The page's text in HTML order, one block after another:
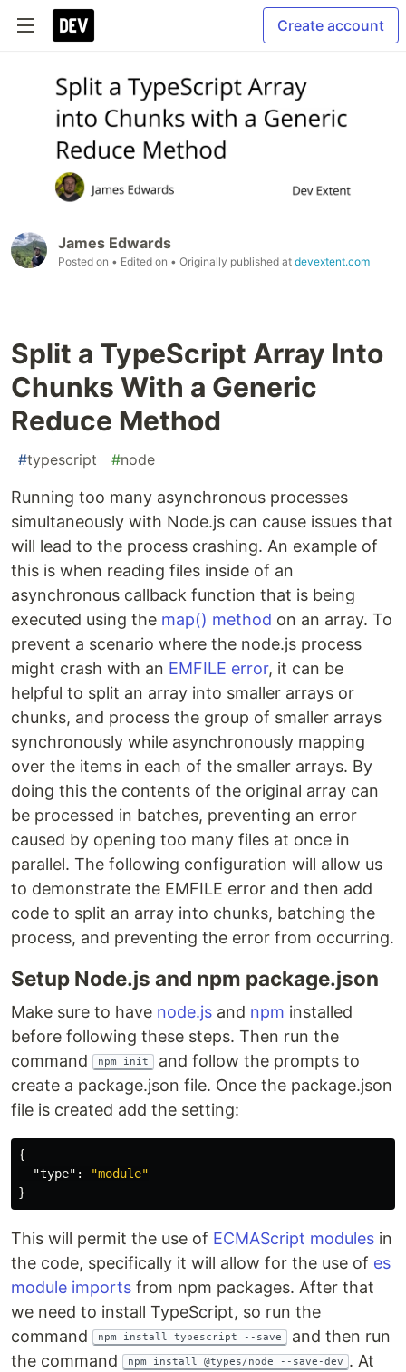
Create account
James Edwards
Posted on • Edited on • Originally published at devextent.com
Split a TypeScript Array Into
Chunks With a Generic
Reduce Method
#typescript #node
Running too many asynchronous processes
simultaneously with Node.js can cause issues that
will lead to the process crashing. An example of
this is when reading files inside of an
asynchronous callback function that is being
executed using the map() method on an array. To
prevent a scenario where the node.js process
might crash with an EMFILE error, it can be
helpful to split an array into smaller arrays or
chunks, and process the group of smaller arrays
synchronously while asynchronously mapping
over the items in each of the smaller arrays. By
doing this the contents of the original array can
be processed in batches, preventing an error
caused by opening too many files at once in
parallel. The following configuration will allow us
to demonstrate the EMFILE error and then add
code to split an array into chunks, batching the
process, and preventing the error from occurring.
Setup Node.js and npm package.json
Make sure to have node.js and npm installed
before following these steps. Then run the
command
npm init
and follow the prompts to
create a package.json file. Once the package.json
file is created add the setting:
{
"type" :
"module"
}
This will permit the use of ECMAScript modules in
the code, specifically it will allow for the use of es
module imports from npm packages. After that
we need to install TypeScript, so run the
command
npm install typescript --save
and then run
the command
npm install @types/node --save-dev
. At